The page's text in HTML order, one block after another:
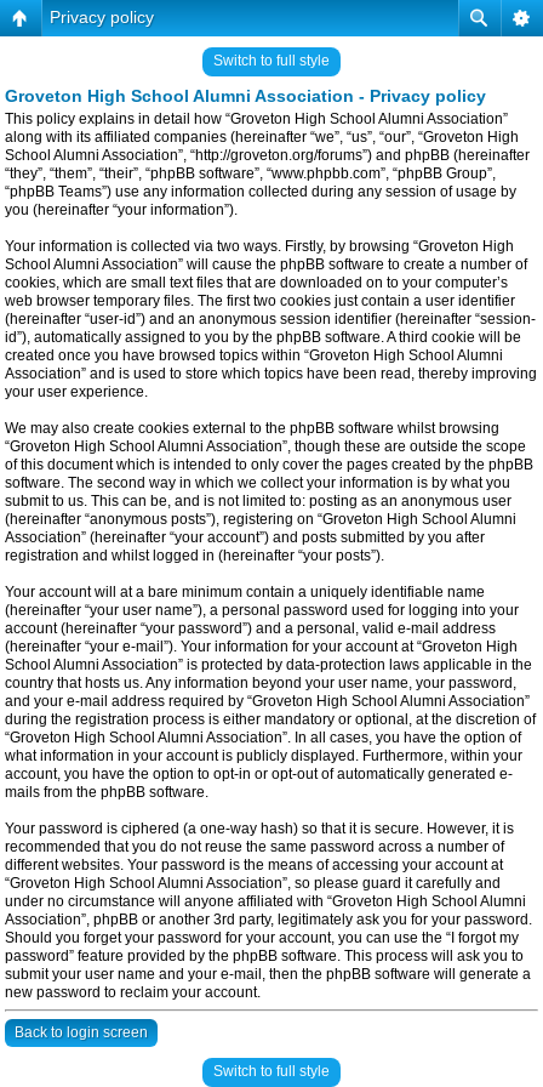
Privacy policy
Switch to full style
Groveton High School Alumni Association - Privacy policy
This policy explains in detail how “Groveton High School Alumni Association”
along with its affiliated companies (hereinafter “we”, “us”, “our”, “Groveton High
School Alumni Association”, “http://groveton.org/forums”) and phpBB (hereinafter
“they”, “them”, “their”, “phpBB software”, “www.phpbb.com”, “phpBB Group”,
“phpBB Teams”) use any information collected during any session of usage by
you (hereinafter “your information”).
Your information is collected via two ways. Firstly, by browsing “Groveton High
School Alumni Association” will cause the phpBB software to create a number of
cookies, which are small text files that are downloaded on to your computer’s
web browser temporary files. The first two cookies just contain a user identifier
(hereinafter “user-id”) and an anonymous session identifier (hereinafter “session-
id”), automatically assigned to you by the phpBB software. A third cookie will be
created once you have browsed topics within “Groveton High School Alumni
Association” and is used to store which topics have been read, thereby improving
your user experience.
We may also create cookies external to the phpBB software whilst browsing
“Groveton High School Alumni Association”, though these are outside the scope
of this document which is intended to only cover the pages created by the phpBB
software. The second way in which we collect your information is by what you
submit to us. This can be, and is not limited to: posting as an anonymous user
(hereinafter “anonymous posts”), registering on “Groveton High School Alumni
Association” (hereinafter “your account”) and posts submitted by you after
registration and whilst logged in (hereinafter “your posts”).
Your account will at a bare minimum contain a uniquely identifiable name
(hereinafter “your user name”), a personal password used for logging into your
account (hereinafter “your password”) and a personal, valid e-mail address
(hereinafter “your e-mail”). Your information for your account at “Groveton High
School Alumni Association” is protected by data-protection laws applicable in the
country that hosts us. Any information beyond your user name, your password,
and your e-mail address required by “Groveton High School Alumni Association”
during the registration process is either mandatory or optional, at the discretion of
“Groveton High School Alumni Association”. In all cases, you have the option of
what information in your account is publicly displayed. Furthermore, within your
account, you have the option to opt-in or opt-out of automatically generated e-
mails from the phpBB software.
Your password is ciphered (a one-way hash) so that it is secure. However, it is
recommended that you do not reuse the same password across a number of
different websites. Your password is the means of accessing your account at
“Groveton High School Alumni Association”, so please guard it carefully and
under no circumstance will anyone affiliated with “Groveton High School Alumni
Association”, phpBB or another 3rd party, legitimately ask you for your password.
Should you forget your password for your account, you can use the “I forgot my
password” feature provided by the phpBB software. This process will ask you to
submit your user name and your e-mail, then the phpBB software will generate a
new password to reclaim your account.
Back to login screen
Switch to full style